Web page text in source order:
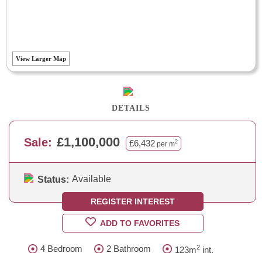
View Larger Map
DETAILS
Sale: £1,100,000 £6,432 per m2
Status: Available
REGISTER INTEREST
ADD TO FAVORITES
4 Bedroom 2 Bathroom 123m2 int.